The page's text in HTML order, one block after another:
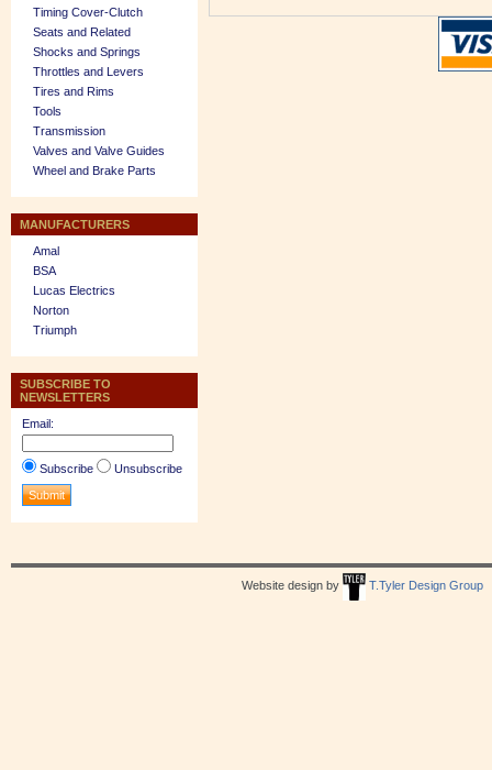
Timing Cover-Clutch
Seats and Related
Shocks and Springs
Throttles and Levers
Tires and Rims
Tools
Transmission
Valves and Valve Guides
Wheel and Brake Parts
MANUFACTURERS
Amal
BSA
Lucas Electrics
Norton
Triumph
SUBSCRIBE TO
NEWSLETTERS
Email:
Subscribe Unsubscribe
Website design by T.Tyler Design Group